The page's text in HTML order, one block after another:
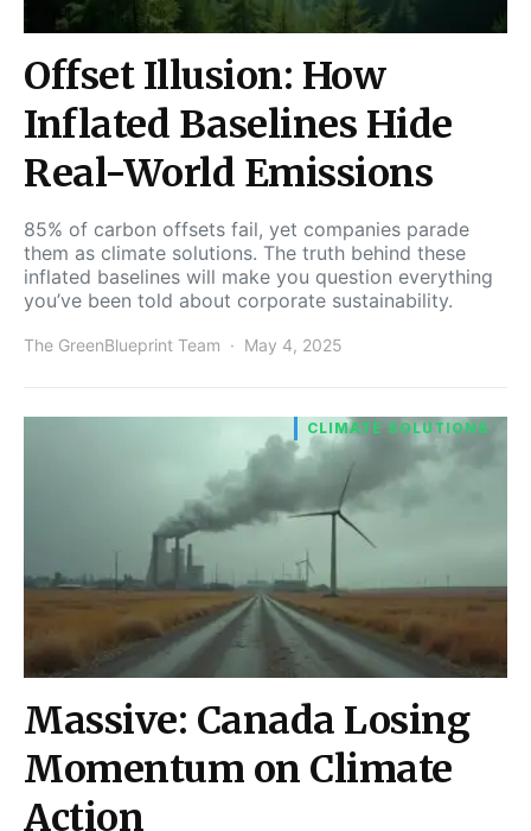
Offset Illusion: How
Inflated Baselines Hide
Real-World Emissions
85% of carbon offsets fail, yet companies parade
them as climate solutions. The truth behind these
inflated baselines will make you question everything
you’ve been told about corporate sustainability.
The GreenBlueprint Team May 4, 2025
CLIMATE SOLUTIONS
Massive: Canada Losing
Momentum on Climate
Action